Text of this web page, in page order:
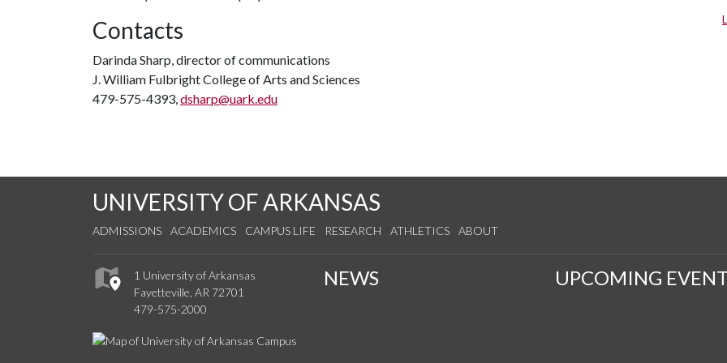
Contacts
Darinda Sharp, director of communications
J. William Fulbright College of Arts and Sciences
479-575-4393,dsharp@uark.edu
UNIVERSITY OF ARKANSAS
ADMISSIONS ACADEMICS CAMPUS LIFE RESEARCH ATHLETICS ABOUT
1 University of Arkansas
Fayetteville, AR 72701
479-575-2000
NEWS UPCOMING